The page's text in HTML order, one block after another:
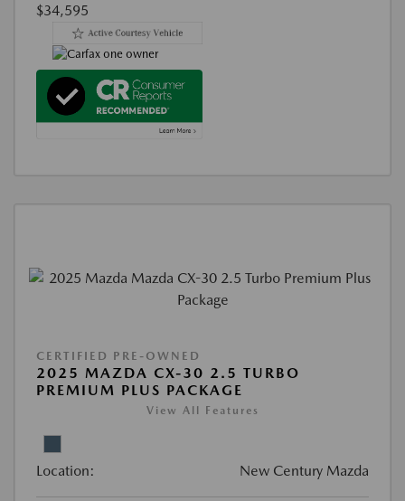
$34,595
CERTIFIED PRE-OWNED
2025 MAZDA CX-30 2.5 TURBO
PREMIUM PLUS PACKAGE
View All Features
Location: New Century Mazda